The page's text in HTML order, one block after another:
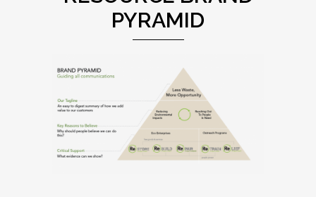
PYRAMID